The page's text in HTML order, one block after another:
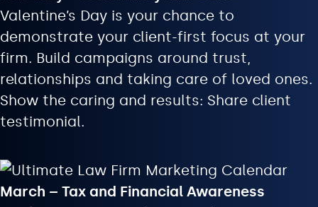
Valentine’s Day is your chance to
demonstrate your client-first focus at your
firm. Build campaigns around trust,
relationships and taking care of loved ones.
Show the caring and results: Share client
testimonial.
March – Tax and Financial Awareness